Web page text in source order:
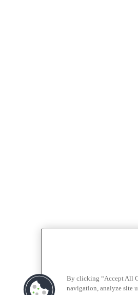
By clicking “Accept All
navigation, analyze site